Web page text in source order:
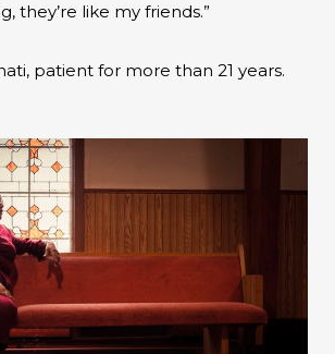
they’re like my friends.”
patient for more than 21 years.